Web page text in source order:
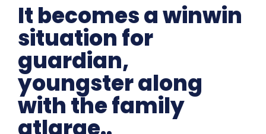
It becomes a winwin
situation for
guardian,
youngster along
with the family